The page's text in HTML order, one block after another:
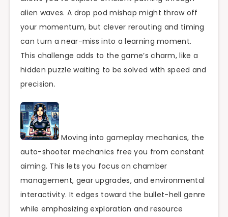
alien waves. A drop pod mishap might throw off
your momentum, but clever rerouting and timing
can turn a near-miss into a learning moment.
This challenge adds to the game’s charm, like a
hidden puzzle waiting to be solved with speed and
precision.
Moving into gameplay mechanics, the
auto-shooter mechanics free you from constant
aiming. This lets you focus on chamber
management, gear upgrades, and environmental
interactivity. It edges toward the bullet-hell genre
while emphasizing exploration and resource